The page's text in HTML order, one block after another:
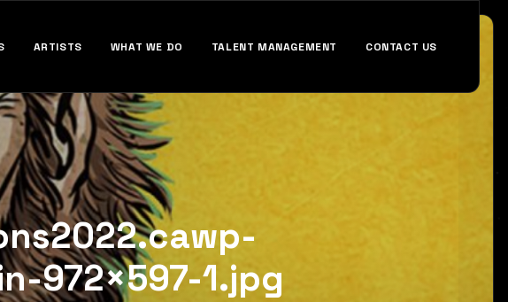
ARTISTS WHAT WE DO TALENT MANAGEMENT CONTACT US
972×597-1.jpg